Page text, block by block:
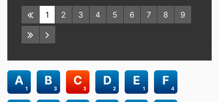
1 2 3 4 5 6 7 8 9
1
A
3
B
3
C
2
D
1
E
4
F